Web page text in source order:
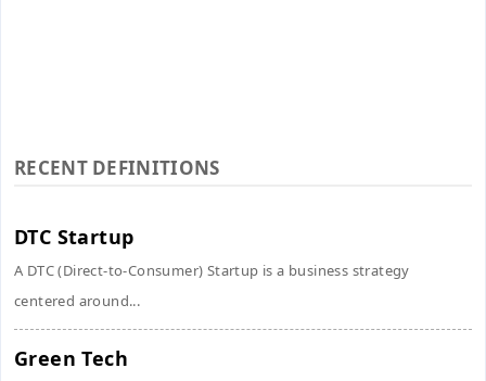
RECENT DEFINITIONS
DTC Startup
A DTC (Direct-to-Consumer) Startup is a business strategy
centered around...
Green Tech